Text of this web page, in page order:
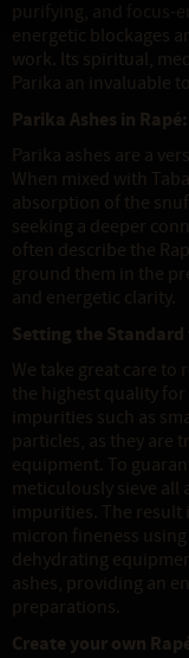
energetic blockages
work. Its spiritual,
Parika an invaluable
Parika Ashes in
Parika ashes are a
When mixed with
absorption of the
seeking a deeper
often describe the
ground them in the
and energetic clarity.
Setting the
We take great care to
the highest quality
impurities such as
particles, as they
equipment. To
meticulously sieve all
impurities. The
micron fineness
dehydrating
ashes, providing an
preparations.
Create your own